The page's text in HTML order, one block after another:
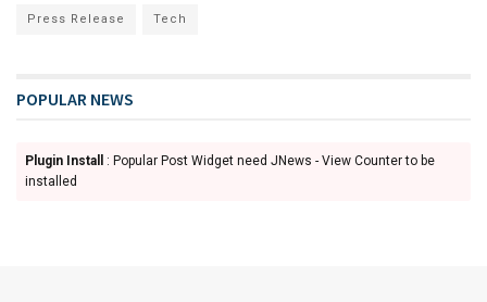
Press Release Tech
POPULAR NEWS
Plugin Install
: Popular Post Widget need JNews - View Counter to be
installed